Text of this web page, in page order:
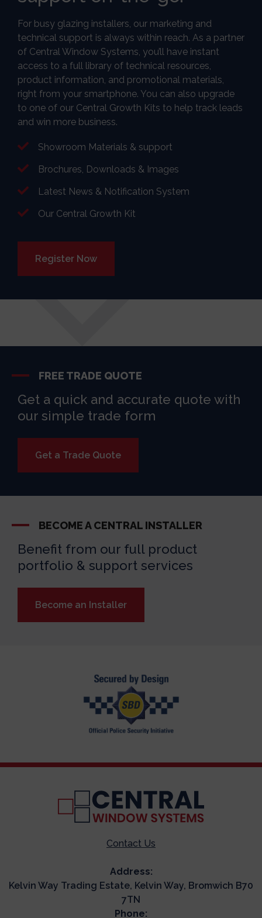
For busy glazing installers, our marketing and
technical support is always within reach. As a partner
of Central Window Systems, you’ll have instant
access to a full library of technical resources,
product information, and promotional materials,
right from your smartphone. You can also upgrade
to one of our Central Growth Kits to help track leads
and win more business.
Showroom Materials & support
Brochures, Downloads & Images
Latest News & Notification System
Our Central Growth Kit
Register Now
FREE TRADE QUOTE
Get a quick and accurate quote with
our simple trade form
Get a Trade Quote
BECOME A CENTRAL INSTALLER
Benefit from our full product
portfolio & support services
Become an Installer
Contact Us
Address:
Kelvin Way Trading Estate, Kelvin Way, Bromwich B70
7TN
Phone: